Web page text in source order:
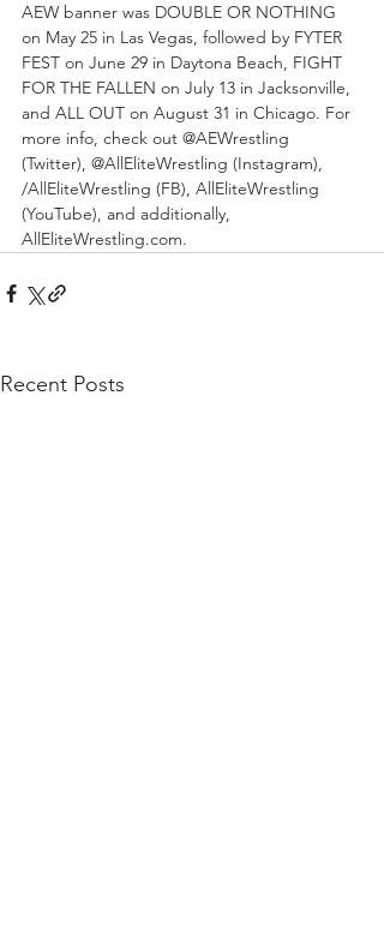
AEW banner was DOUBLE OR NOTHING
on May 25 in Las Vegas, followed by FYTER
FEST on June 29 in Daytona Beach, FIGHT
FOR THE FALLEN on July 13 in Jacksonville,
and ALL OUT on August 31 in Chicago. For
more info, check out @AEWrestling
(Twitter), @AllEliteWrestling (Instagram),
/AllEliteWrestling (FB), AllEliteWrestling
(YouTube), and additionally,
AllEliteWrestling.com.
Recent Posts